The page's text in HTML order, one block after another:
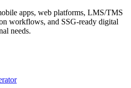
apps, web platforms, LMS/TMS
workflows, and SSG-ready digital
needs.